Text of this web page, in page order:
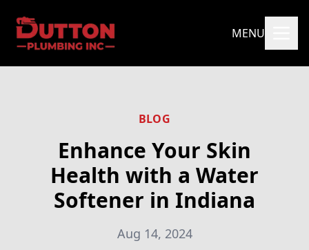
MENU
BLOG
Enhance Your Skin
Health with a Water
Softener in Indiana
Aug 14, 2024